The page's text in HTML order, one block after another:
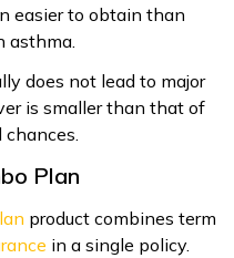
easier to obtain than
asthma.
does not lead to major
is smaller than that of
Plan
product combines term
in a single policy.